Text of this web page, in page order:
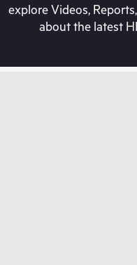
explore Videos,
about the latest